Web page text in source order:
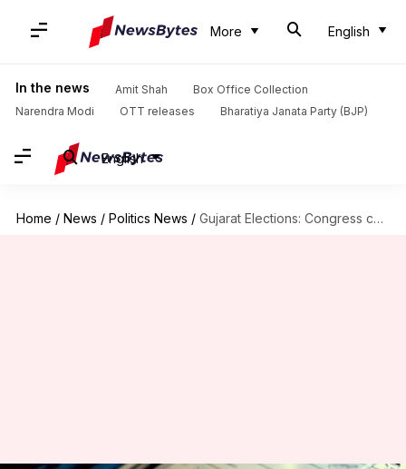
More English
In the news Amit Shah
Box Office Collection
Narendra Modi
OTT releases Bharatiya Janata Party (BJP)
English
Home / News / Politics News / Gujarat Elections: Congress candidate complains of EVM hacking, EC investigates